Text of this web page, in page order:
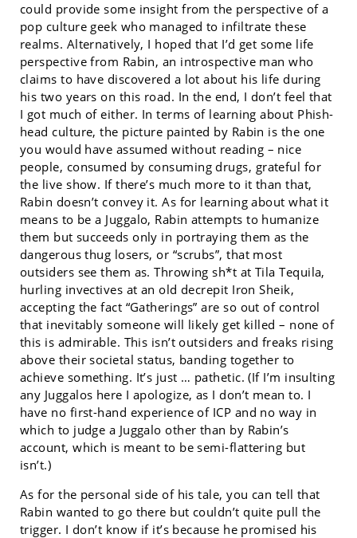
could provide some insight from the perspective of a
pop culture geek who managed to infiltrate these
realms. Alternatively, I hoped that I’d get some life
perspective from Rabin, an introspective man who
claims to have discovered a lot about his life during
his two years on this road. In the end, I don’t feel that
I got much of either. In terms of learning about Phish-
head culture, the picture painted by Rabin is the one
you would have assumed without reading – nice
people, consumed by consuming drugs, grateful for
the live show. If there’s much more to it than that,
Rabin doesn’t convey it. As for learning about what it
means to be a Juggalo, Rabin attempts to humanize
them but succeeds only in portraying them as the
dangerous thug losers, or “scrubs”, that most
outsiders see them as. Throwing sh*t at Tila Tequila,
hurling invectives at an old decrepit Iron Sheik,
accepting the fact “Gatherings” are so out of control
that inevitably someone will likely get killed – none of
this is admirable. This isn’t outsiders and freaks rising
above their societal status, banding together to
achieve something. It’s just … pathetic. (If I’m insulting
any Juggalos here I apologize, as I don’t mean to. I
have no first-hand experience of ICP and no way in
which to judge a Juggalo other than by Rabin’s
account, which is meant to be semi-flattering but
isn’t.)
As for the personal side of his tale, you can tell that
Rabin wanted to go there but couldn’t quite pull the
trigger. I don’t know if it’s because he promised his